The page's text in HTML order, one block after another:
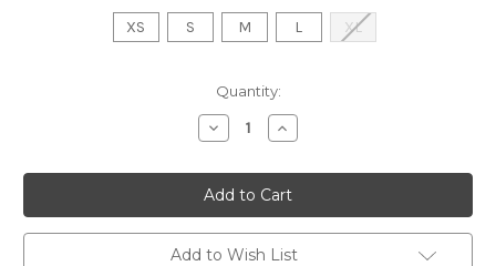
XS S M L XL
Quantity:
Decrease
Quantity
Betsy
Basic
Tank
Top
-
White/Black
Increase
Quantity
Betsy
Basic
Tank
Top
-
White/Black
Add to Wish List